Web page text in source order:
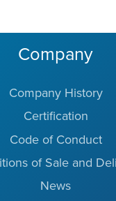
Company
Company History
Certification
Code of Conduct
of Sale and
News